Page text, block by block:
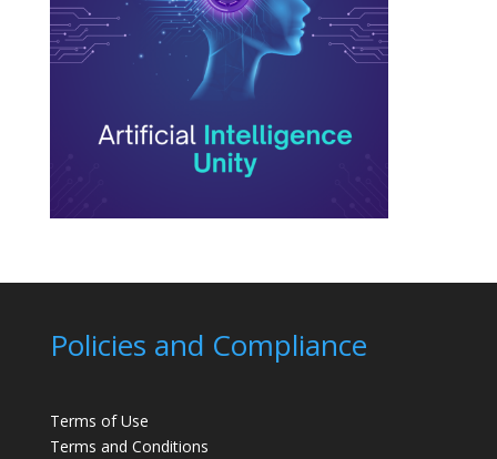
Policies and Compliance
Terms of Use
Terms and Conditions